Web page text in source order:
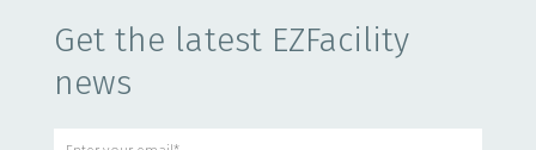
Get the latest EZFacility
news